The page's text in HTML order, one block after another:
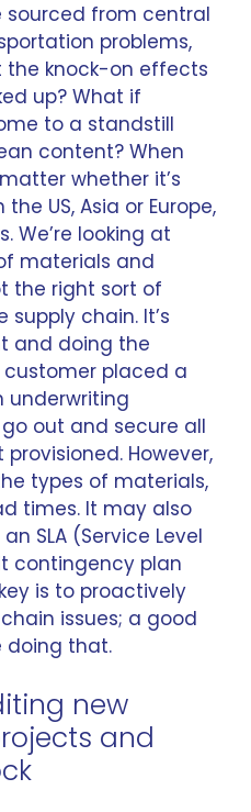
from central
problems,
the knock-on effects
up? What if
to a standstill
content? When
whether it’s
US, Asia or Europe,
We’re looking at
materials and
the right sort of
chain. It’s
and doing the
placed a
underwriting
out and secure all
However,
types of materials,
times. It may also
SLA (Service Level
contingency plan
is to proactively
issues; a good
doing that.
new
and